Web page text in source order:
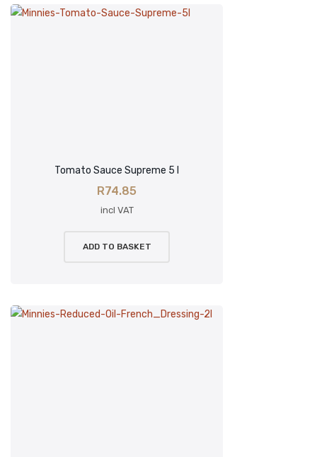
Tomato Sauce Supreme 5 l
R74.85
incl VAT
ADD TO BASKET